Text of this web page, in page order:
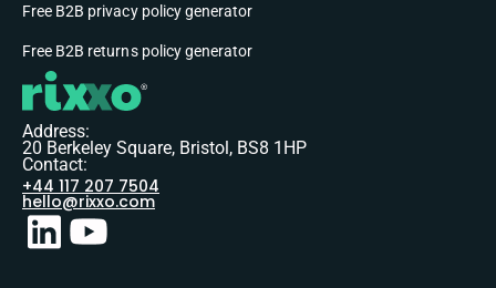
Free B2B privacy policy generator
Free B2B returns policy generator
Address:
20 Berkeley Square, Bristol, BS8 1HP
Contact:
+44 117 207 7504
hello@rixxo.com